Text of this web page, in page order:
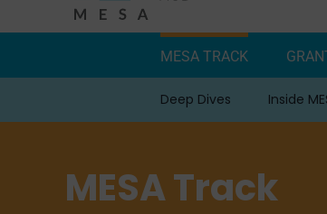
MESA TRACK
Deep Dives Inside
MESA Track